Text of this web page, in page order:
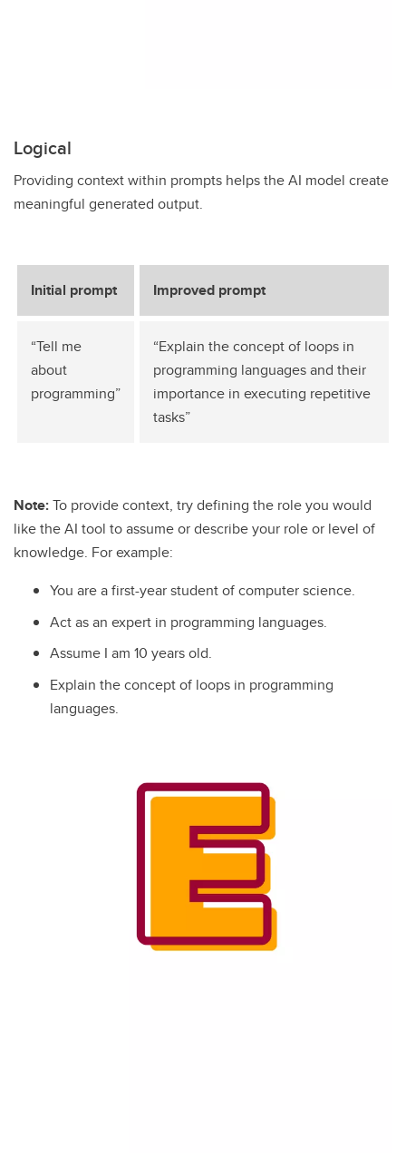
Logical
Providing context within prompts helps the AI model create
meaningful generated output.
Initial prompt Improved prompt
“Tell me
about
programming”
“Explain the concept of loops in
programming languages and their
importance in executing repetitive
tasks”
Note:To provide context, try defining the role you would
like the AI tool to assume or describe your role or level of
knowledge. For example:
You are a first-year student of computer science.
Act as an expert in programming languages.
Assume I am 10 years old.
Explain the concept of loops in programming
languages.